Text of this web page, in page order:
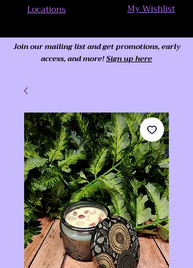
Locations My Wishlist
Join our mailing list and get promotions, early
access, and more!Sign up here